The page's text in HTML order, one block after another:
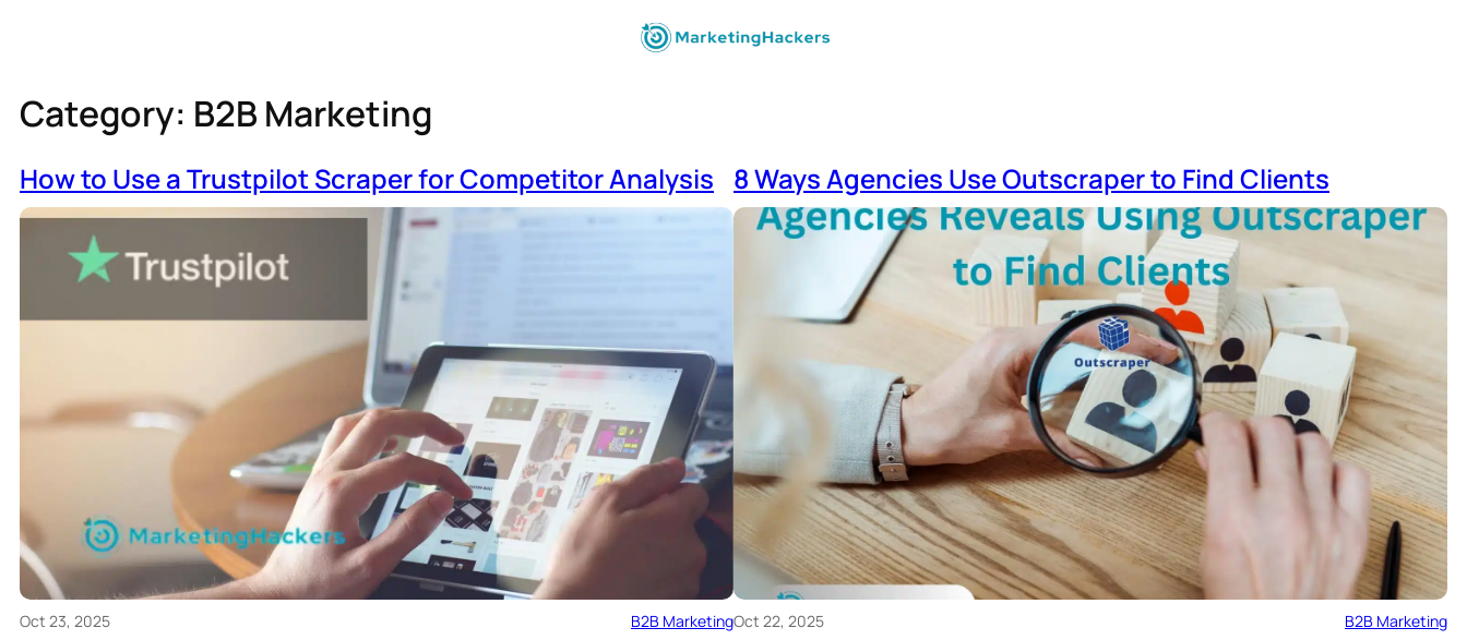
Category: B2B Marketing
How to Use a Trustpilot Scraper for Competitor Analysis
Oct 23, 2025 B2B Marketing
8 Ways Agencies Use Outscraper to Find Clients
Oct 22, 2025 B2B Marketing